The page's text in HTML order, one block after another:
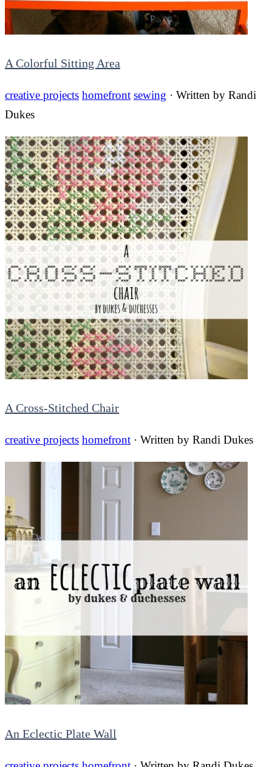
A Colorful Sitting Area
creative projects homefront sewing · Written by Randi
Dukes
A Cross-Stitched Chair
creative projects homefront · Written by Randi Dukes
An Eclectic Plate Wall